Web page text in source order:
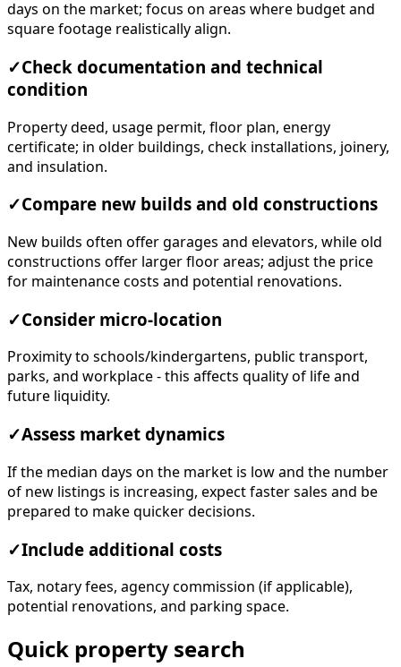
days on the market; focus on areas where budget and
square footage realistically align.
✓Check documentation and technical
condition
Property deed, usage permit, floor plan, energy
certificate; in older buildings, check installations, joinery,
and insulation.
✓Compare new builds and old constructions
New builds often offer garages and elevators, while old
constructions offer larger floor areas; adjust the price
for maintenance costs and potential renovations.
✓Consider micro-location
Proximity to schools/kindergartens, public transport,
parks, and workplace - this affects quality of life and
future liquidity.
✓Assess market dynamics
If the median days on the market is low and the number
of new listings is increasing, expect faster sales and be
prepared to make quicker decisions.
✓Include additional costs
Tax, notary fees, agency commission (if applicable),
potential renovations, and parking space.
Quick property search